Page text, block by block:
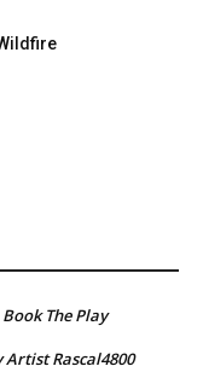
The Play
Artist Rascal4800